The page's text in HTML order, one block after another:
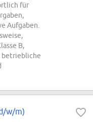
für
Aufgaben.
B,
betriebliche
w/m)